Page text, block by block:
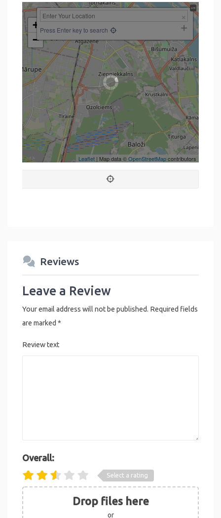
+
−
Press Enter key to search
Leaflet | Map data ©OpenStreetMapcontributors
Reviews
Leave a Review
Your email address will not be published. Required fields
are marked *
Review text
Overall:
Select a rating
Drop files here
or